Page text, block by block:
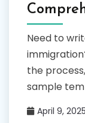
Need to
the
sample
April 9, 2025